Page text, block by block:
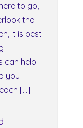
to go,
the
it is best
can help
you
[…]